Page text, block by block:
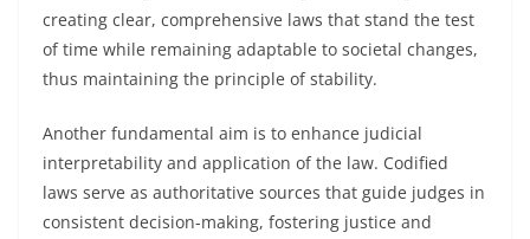
creating clear, comprehensive laws that stand the test
of time while remaining adaptable to societal changes,
thus maintaining the principle of stability.
Another fundamental aim is to enhance judicial
interpretability and application of the law. Codified
laws serve as authoritative sources that guide judges in
consistent decision-making, fostering justice and